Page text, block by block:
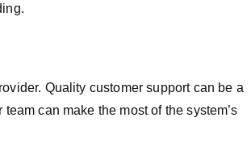
Quality customer support can be a
can make the most of the system’s